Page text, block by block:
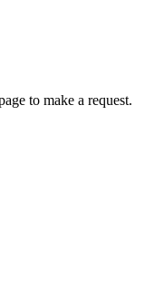
to make a request.